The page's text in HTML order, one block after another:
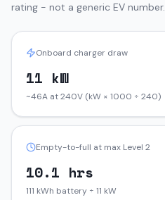
rating - not a generic EV number.
Onboard charger draw
11 kW
~46A at 240V (kW × 1000 ÷ 240)
Empty-to-full at max Level 2
10.1 hrs
111 kWh battery ÷ 11 kW